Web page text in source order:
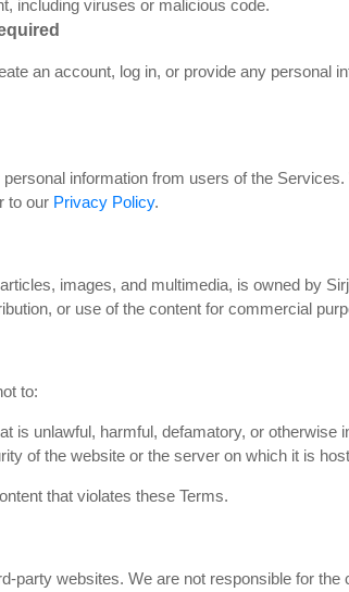
including viruses or malicious code.
an account, log in, or provide any personal
information from users of the
to our Privacy Policy.
images, and multimedia, is owned by
or use of the content for commercial
to:
is unlawful, harmful, defamatory, or otherwise
of the website or the server on which it is
that violates these Terms.
party websites. We are not responsible for